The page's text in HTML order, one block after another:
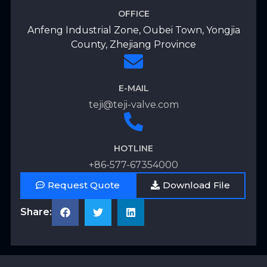
OFFICE
Anfeng Industrial Zone, Oubei Town, Yongjia
County, Zhejiang Province
E-MAIL
teji@teji-valve.com
HOTLINE
+86-577-67354000
Request Quote
Download File
Share: